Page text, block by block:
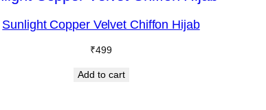
Sunlight Copper Velvet Chiffon Hijab
₹499
Add to cart